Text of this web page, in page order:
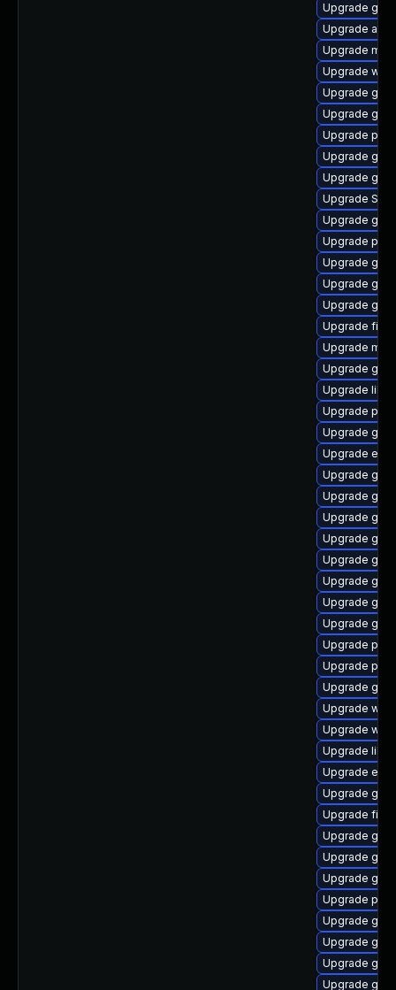
Upgrade
Upgrade
Upgrade
Upgrade
Upgrade
Upgrade
Upgrade
Upgrade
Upgrade
Upgrade
Upgrade
Upgrade
Upgrade
Upgrade
Upgrade
Upgrade file-
Upgrade
Upgrade
Upgrade
Upgrade
Upgrade
Upgrade
Upgrade
Upgrade
Upgrade
Upgrade
Upgrade
Upgrade
Upgrade
Upgrade
Upgrade
Upgrade
Upgrade
Upgrade
Upgrade
Upgrade
Upgrade
Upgrade
Upgrade
Upgrade
Upgrade gtk3
Upgrade
Upgrade
Upgrade
Upgrade
Upgrade
Upgrade